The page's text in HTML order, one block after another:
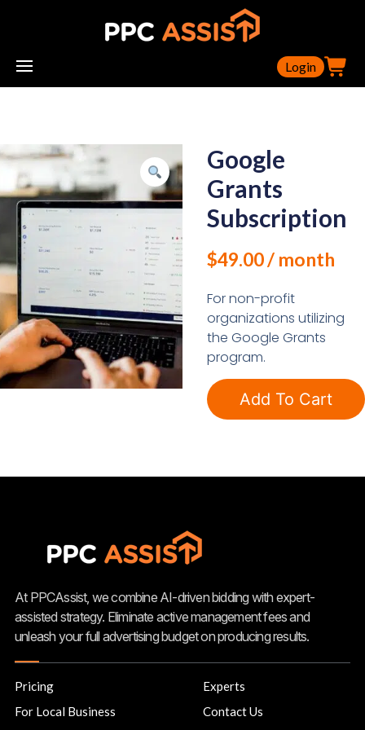
Login
Google
Grants
Subscription
$49.00/ month
For non-profit
organizations utilizing
the Google Grants
program.
Google
Grants
Subscription
quantity
Add To Cart
At PPCAssist, we combine AI-driven bidding with expert-
assisted strategy. Eliminate active management fees and
unleash your full advertising budget on producing results.
Pricing
For Local Business
Experts
Contact Us